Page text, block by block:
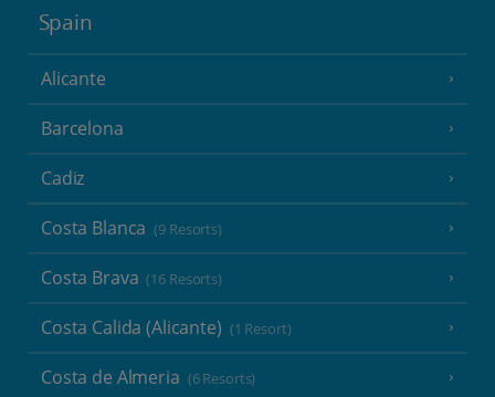
Spain
Alicante
Barcelona
Cadiz
Costa Blanca (9 Resorts)
Costa Brava (16 Resorts)
Costa Calida (Alicante) (1 Resort)
Costa de Almeria (6 Resorts)